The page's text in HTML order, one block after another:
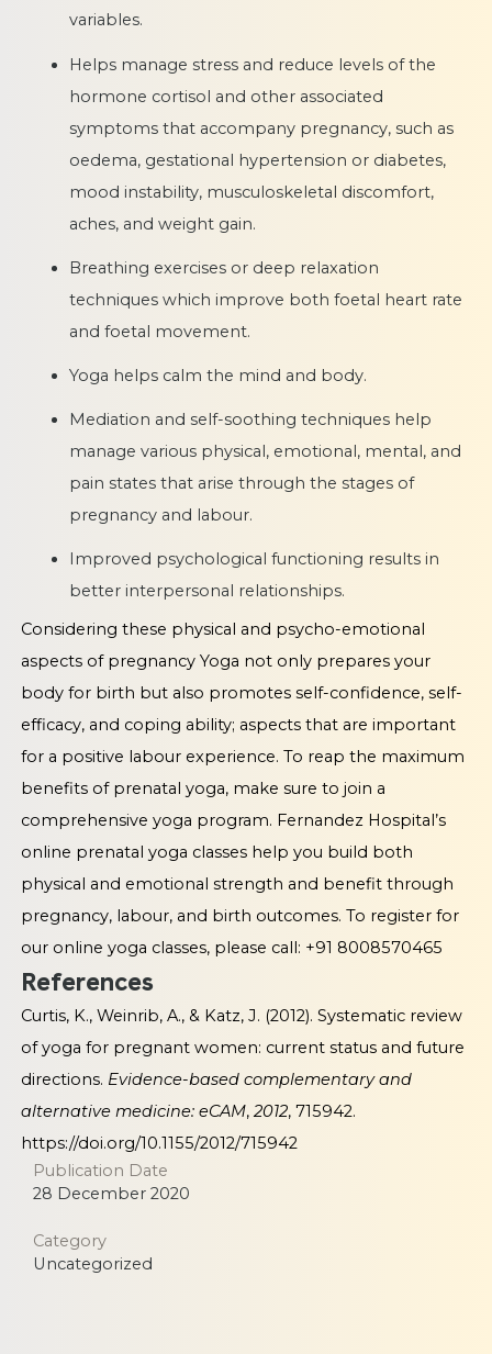
variables.
Helps manage stress and reduce levels of the
hormone cortisol and other associated
symptoms that accompany pregnancy, such as
oedema, gestational hypertension or diabetes,
mood instability, musculoskeletal discomfort,
aches, and weight gain.
Breathing exercises or deep relaxation
techniques which improve both foetal heart rate
and foetal movement.
Yoga helps calm the mind and body.
Mediation and self-soothing techniques help
manage various physical, emotional, mental, and
pain states that arise through the stages of
pregnancy and labour.
Improved psychological functioning results in
better interpersonal relationships.
Considering these physical and psycho-emotional
aspects of pregnancy Yoga not only prepares your
body for birth but also promotes self-confidence, self-
efficacy, and coping ability; aspects that are important
for a positive labour experience. To reap the maximum
benefits of prenatal yoga, make sure to join a
comprehensive yoga program. Fernandez Hospital’s
online prenatal yoga classes help you build both
physical and emotional strength and benefit through
pregnancy, labour, and birth outcomes. To register for
our online yoga classes, please call: +91 8008570465
References
Curtis, K., Weinrib, A., & Katz, J. (2012). Systematic review
of yoga for pregnant women: current status and future
directions. Evidence-based complementary and
alternative medicine: eCAM,2012, 715942.
https://doi.org/10.1155/2012/715942
Publication Date
28 December 2020
Category
Uncategorized